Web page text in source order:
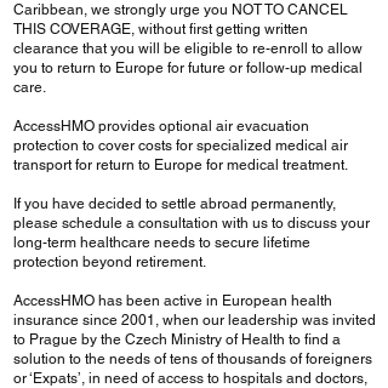
Caribbean, we strongly urge you NOT TO CANCEL
THIS COVERAGE, without first getting written
clearance that you will be eligible to re-enroll to allow
you to return to Europe for future or follow-up medical
care.
AccessHMO provides optional air evacuation
protection to cover costs for specialized medical air
transport for return to Europe for medical treatment.
If you have decided to settle abroad permanently,
please schedule a consultation with us to discuss your
long-term healthcare needs to secure lifetime
protection beyond retirement.
AccessHMO has been active in European health
insurance since 2001, when our leadership was invited
to Prague by the Czech Ministry of Health to find a
solution to the needs of tens of thousands of foreigners
or ‘Expats’, in need of access to hospitals and doctors,